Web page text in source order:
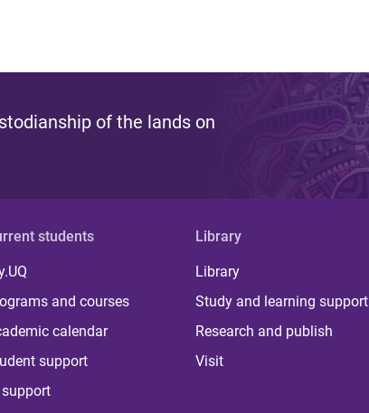
of the lands on
students
and courses
calendar
support
support
Library
Library
Study and learning support
Research and publish
Visit